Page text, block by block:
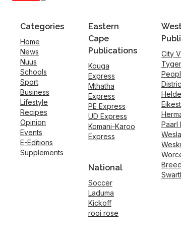
Categories
Home
News
Nuus
Schools
Sport
Business
Lifestyle
Recipes
Opinion
Events
E-Editions
Supplements
Eastern
Cape
Publications
Kouga
Express
Mthatha
Express
PE Express
UD Express
Komani-Karoo
Express
National
Soccer
Laduma
Kickoff
rooi rose
City
Paarl